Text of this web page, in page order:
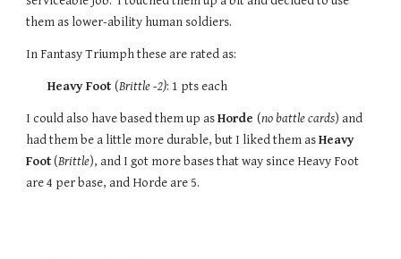
them as lower-ability human soldiers.
In Fantasy Triumph these are rated as:
Heavy Foot(Brittle -2): 1 pts each
I could also have based them up asHorde(no battle cards) and
had them be a little more durable, but I liked them asHeavy
Foot(Brittle), and I got more bases that way since Heavy Foot
are 4 per base, and Horde are 5.